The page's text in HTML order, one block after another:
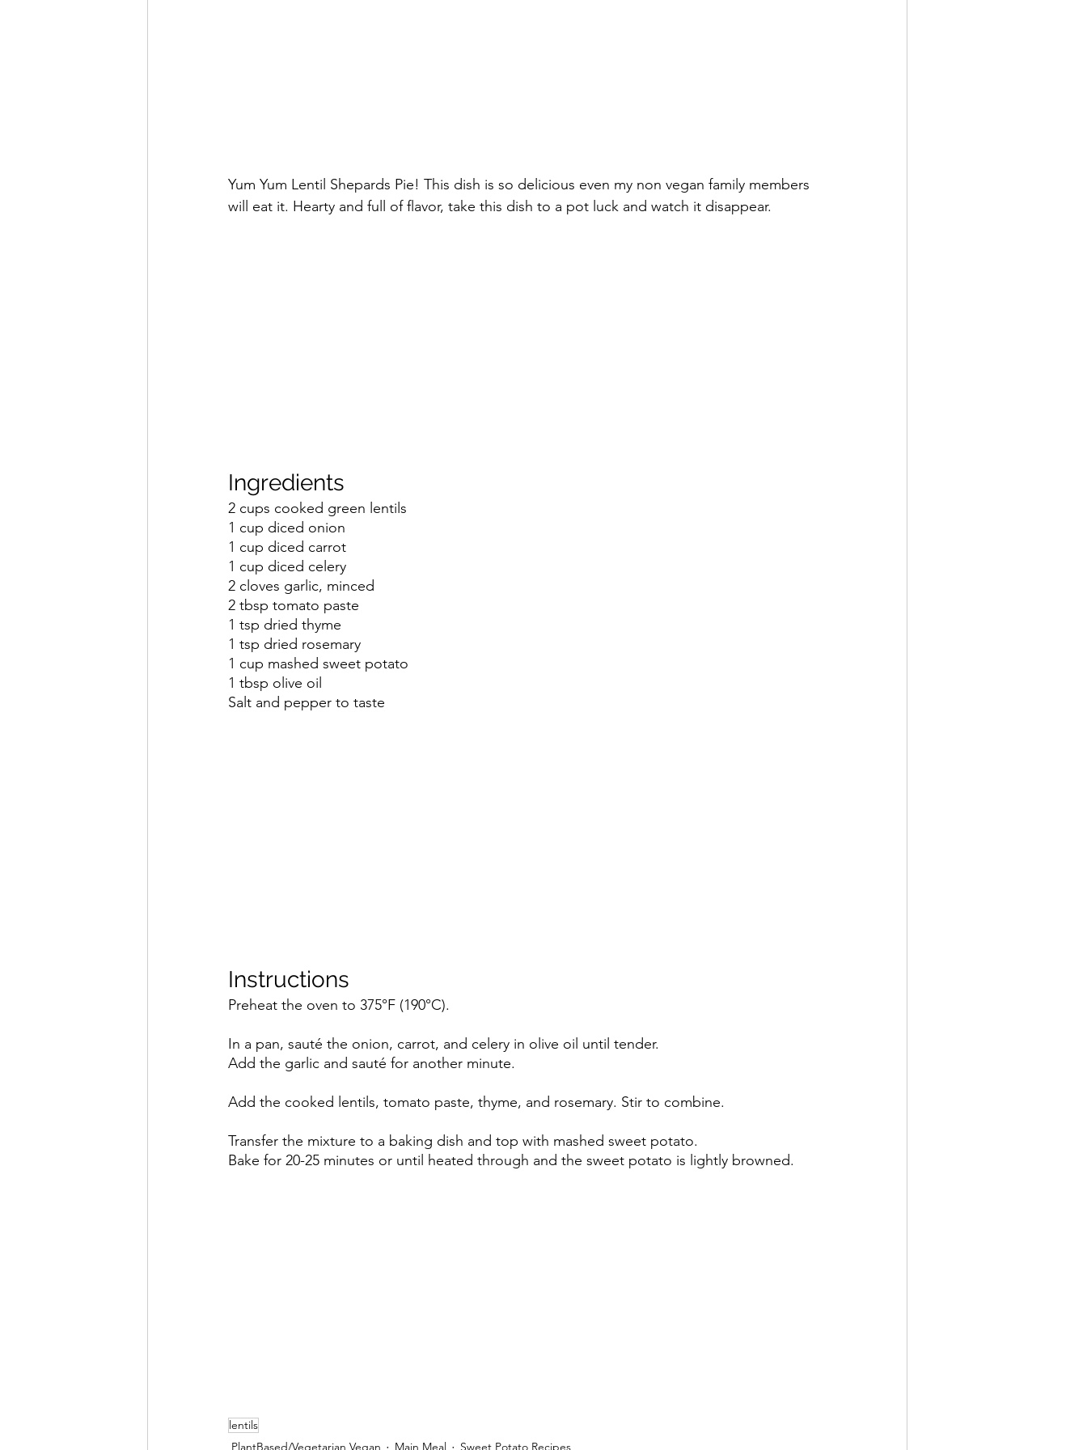
Yum Yum Lentil Shepards Pie! This dish is so delicious even my non vegan family members
will eat it. Hearty and full of flavor, take this dish to a pot luck and watch it disappear.
Ingredients
2 cups cooked green lentils
1 cup diced onion
1 cup diced carrot
1 cup diced celery
2 cloves garlic, minced
2 tbsp tomato paste
1 tsp dried thyme
1 tsp dried rosemary
1 cup mashed sweet potato
1 tbsp olive oil
Salt and pepper to taste
Instructions
Preheat the oven to 375°F (190°C).
In a pan, sauté the onion, carrot, and celery in olive oil until tender.
Add the garlic and sauté for another minute.
Add the cooked lentils, tomato paste, thyme, and rosemary. Stir to combine.
Transfer the mixture to a baking dish and top with mashed sweet potato.
Bake for 20-25 minutes or until heated through and the sweet potato is lightly browned.
lentils